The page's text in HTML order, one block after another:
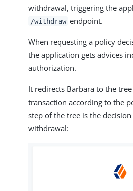
withdrawal, triggering the
/withdraw endpoint.
When requesting a policy
the application gets advices
authorization.
It redirects Barbara to the
transaction according to the
step of the tree is the
withdrawal: